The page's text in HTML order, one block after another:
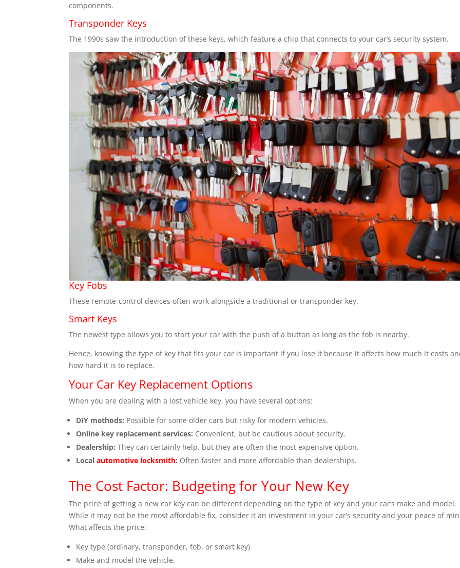
components.
Transponder Keys
The 1990s saw the introduction of these keys, which feature a chip that connects to your car’s security system.
Key Fobs
These remote-control devices often work alongside a traditional or transponder key.
Smart Keys
The newest type allows you to start your car with the push of a button as long as the fob is nearby.
Hence, knowing the type of key that fits your car is important if you lose it because it affects how much it costs
how hard it is to replace.
Your Car Key Replacement Options
When you are dealing with a lost vehicle key, you have several options:
DIY methods: Possible for some older cars but risky for modern vehicles.
Online key replacement services: Convenient, but be cautious about security.
Dealership: They can certainly help, but they are often the most expensive option.
Local automotive locksmith: Often faster and more affordable than dealerships.
The Cost Factor: Budgeting for Your New Key
The price of getting a new car key can be different depending on the type of key and your car’s make and model.
While it may not be the most affordable fix, consider it an investment in your car’s security and your peace of
What affects the price:
Key type (ordinary, transponder, fob, or smart key)
Make and model the vehicle.